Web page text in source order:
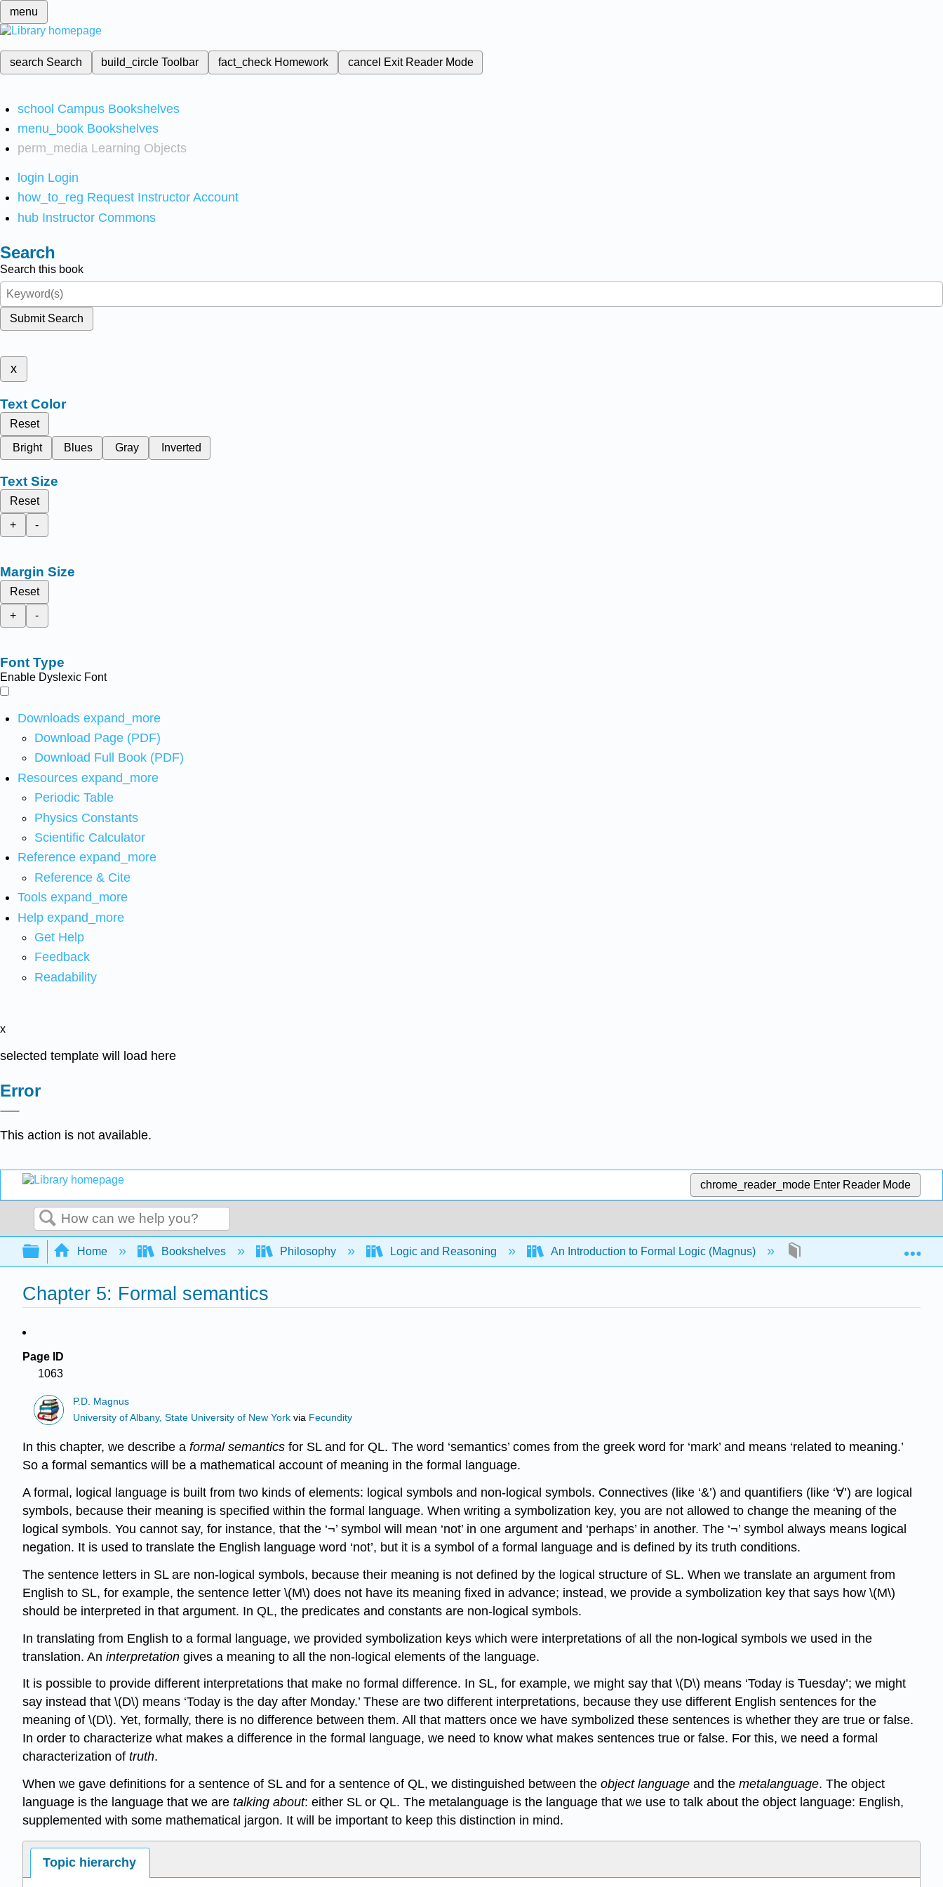
menu
search Search build_circleToolbar fact_check Homework cancel Exit Reader Mode
school Campus Bookshelves
menu_book Bookshelves
perm_media Learning Objects
login Login
how_to_reg Request Instructor Account
hub Instructor Commons
Search
Search this book
Submit Search
x
Text Color
Reset
Bright
Blues Gray Inverted
Text Size
Reset
+
-
Margin Size
Reset
+
-
Font Type
Enable Dyslexic Font
Downloads expand_more
Download Page (PDF)
Download Full Book (PDF)
Resources expand_more
Periodic Table
Physics Constants
Scientific Calculator
Reference expand_more
Reference & Cite
Tools expand_more
Help expand_more
Get Help
Feedback
Readability
x
selected template will load here
Error
This action is not available.
chrome_reader_mode Enter Reader Mode
Search
Expand/collapse global hierarchy
Home Bookshelves Philosophy Logic and Reasoning An Introduction to Formal Logic (Magnus) Chapter 5: Formal
Chapter 5: Formal semantics
Page ID
1063
P.D. Magnus
University of Albany, State University of New York via Fecundity
In this chapter, we describe a formal semantics for SL and for QL. The word ‘semantics’ comes from the greek word for ‘mark’ and means ‘related to meaning.’
So a formal semantics will be a mathematical account of meaning in the formal language.
A formal, logical language is built from two kinds of elements: logical symbols and non-logical symbols. Connectives (like ‘&’) and quantifiers (like ‘∀’) are logical
symbols, because their meaning is specified within the formal language. When writing a symbolization key, you are not allowed to change the meaning of the
logical symbols. You cannot say, for instance, that the ‘¬’ symbol will mean ‘not’ in one argument and ‘perhaps’ in another. The ‘¬’ symbol always means logical
negation. It is used to translate the English language word ‘not’, but it is a symbol of a formal language and is defined by its truth conditions.
The sentence letters in SL are non-logical symbols, because their meaning is not defined by the logical structure of SL. When we translate an argument from
English to SL, for example, the sentence letter \(M\) does not have its meaning fixed in advance; instead, we provide a symbolization key that says how \(M\)
should be interpreted in that argument. In QL, the predicates and constants are non-logical symbols.
In translating from English to a formal language, we provided symbolization keys which were interpretations of all the non-logical symbols we used in the
translation. An interpretation gives a meaning to all the non-logical elements of the language.
It is possible to provide different interpretations that make no formal difference. In SL, for example, we might say that \(D\) means ‘Today is Tuesday’; we might
say instead that \(D\) means ‘Today is the day after Monday.’ These are two different interpretations, because they use different English sentences for the
meaning of \(D\). Yet, formally, there is no difference between them. All that matters once we have symbolized these sentences is whether they are true or false.
In order to characterize what makes a difference in the formal language, we need to know what makes sentences true or false. For this, we need a formal
characterization of truth.
When we gave definitions for a sentence of SL and for a sentence of QL, we distinguished between the object language and the metalanguage. The object
language is the language that we are talking about: either SL or QL. The metalanguage is the language that we use to talk about the object language: English,
supplemented with some mathematical jargon. It will be important to keep this distinction in mind.
Topic hierarchy